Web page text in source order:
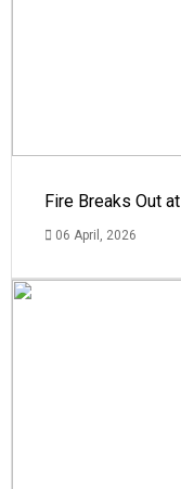
Fire Breaks Out
06 April, 2026